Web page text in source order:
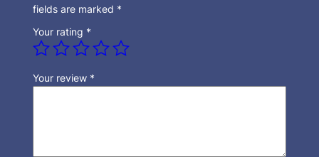
fields are marked *
Your rating *
Your review *